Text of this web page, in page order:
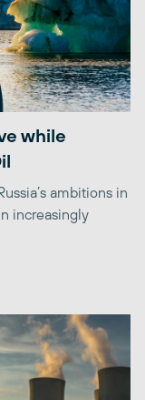
while
ambitions in
increasingly